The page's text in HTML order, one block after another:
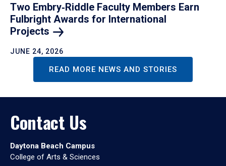
Two Embry‑Riddle Faculty Members Earn
Fulbright Awards for International
Projects
JUNE 24, 2026
READ MORE NEWS AND STORIES
Contact Us
Daytona Beach Campus
College of Arts & Sciences